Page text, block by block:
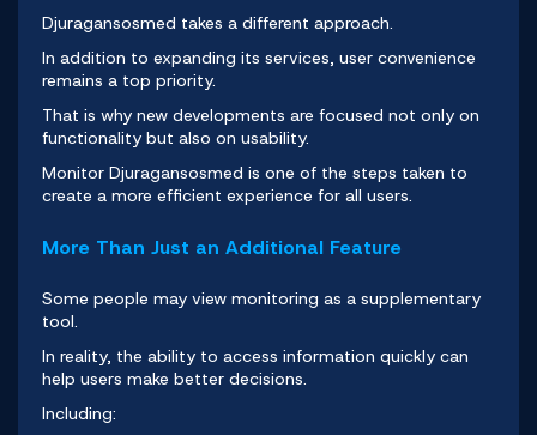
Djuragansosmed takes a different approach.
In addition to expanding its services, user convenience
remains a top priority.
That is why new developments are focused not only on
functionality but also on usability.
Monitor Djuragansosmed is one of the steps taken to
create a more efficient experience for all users.
More Than Just an Additional Feature
Some people may view monitoring as a supplementary
tool.
In reality, the ability to access information quickly can
help users make better decisions.
Including: